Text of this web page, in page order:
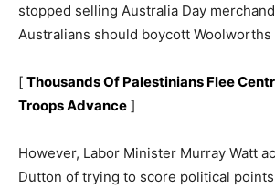
stopped selling Australia Day
Australians should boycott
[ Thousands Of Palestinians Flee
Troops Advance ]
However, Labor Minister Murray Watt
Dutton of trying to score political